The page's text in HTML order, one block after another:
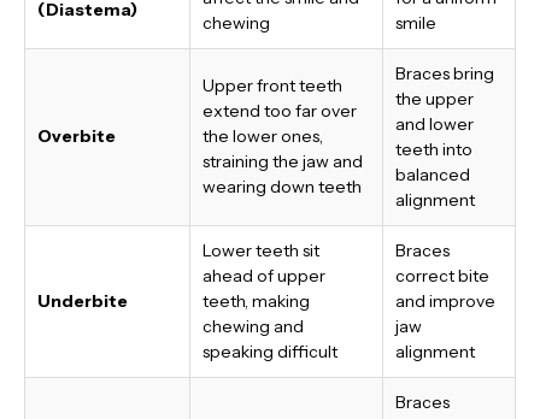
(Diastema)
chewing
smile
Overbite
Upper front teeth
extend too far over
the lower ones,
straining the jaw and
wearing down teeth
Braces bring
the upper
and lower
teeth into
balanced
alignment
Underbite
Lower teeth sit
ahead of upper
teeth, making
chewing and
speaking difficult
Braces
correct bite
and improve
jaw
alignment
Braces